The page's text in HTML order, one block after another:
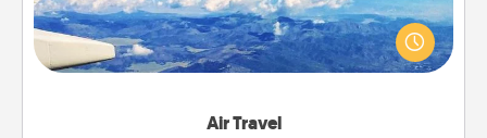
Air Travel
Keep an eye on your preferred airline’s specials
throughout the year (this page from Southwest, for
example) and surprise your loved one with a trip to